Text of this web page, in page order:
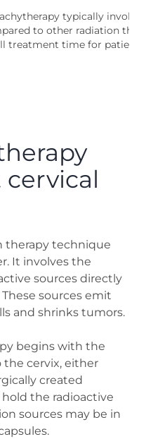
typically involves
to other radiation
treatment time for patients.
therapy technique
It involves the
sources directly
sources emit
and shrinks tumors.
begins with the
the cervix, either
created
the radioactive
sources may be in